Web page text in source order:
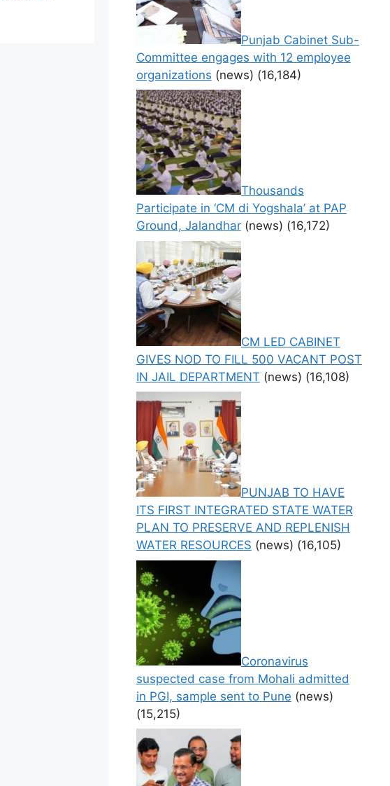
Punjab Cabinet Sub-
Committee engages with 12 employee
organizations (news) (16,184)
Thousands
Participate in ‘CM di Yogshala’ at PAP
Ground, Jalandhar (news) (16,172)
CM LED CABINET
GIVES NOD TO FILL 500 VACANT POST
IN JAIL DEPARTMENT (news) (16,108)
PUNJAB TO HAVE
ITS FIRST INTEGRATED STATE WATER
PLAN TO PRESERVE AND REPLENISH
WATER RESOURCES (news) (16,105)
Coronavirus
suspected case from Mohali admitted
in PGI, sample sent to Pune (news)
(15,215)